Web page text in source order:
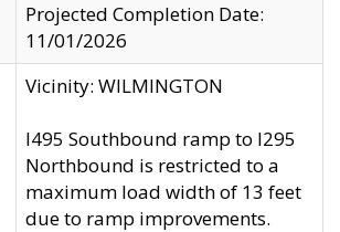
Projected Completion Date:
11/01/2026
Vicinity: WILMINGTON
I495 Southbound ramp to I295
Northbound is restricted to a
maximum load width of 13 feet
due to ramp improvements.